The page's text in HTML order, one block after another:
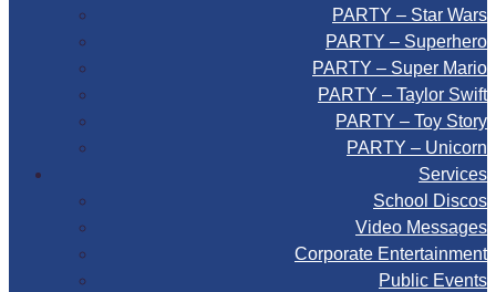
PARTY – Star Wars
PARTY – Superhero
PARTY – Super Mario
PARTY – Taylor Swift
PARTY – Toy Story
PARTY – Unicorn
Services
School Discos
Video Messages
Corporate Entertainment
Public Events